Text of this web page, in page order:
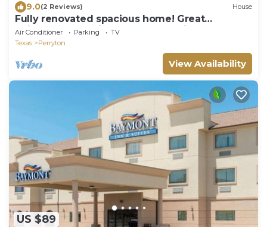
9.0(2 Reviews) House
Fully renovated spacious home! Great
neighborhood with plenty of parking!
Air Conditioner Parking
TV
Texas
Perryton
View Availability
US $89